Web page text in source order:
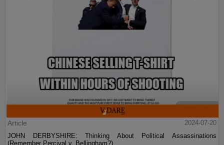
Article
2024-07-20
JOHN DERBYSHIRE: Thinking About Political Assassinations
(Remember Percival v. Bellingham?)